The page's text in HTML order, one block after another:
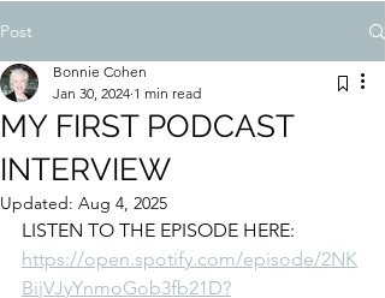
Post
MY FIRST PODCAST
INTERVIEW
Bonnie Cohen
Jan 30, 2024 1 min read
Updated: Aug 4, 2025
LISTEN TO THE EPISODE HERE:
https://open.spotify.com/episode/2NK
BijVJyYnmoGob3fb21D?